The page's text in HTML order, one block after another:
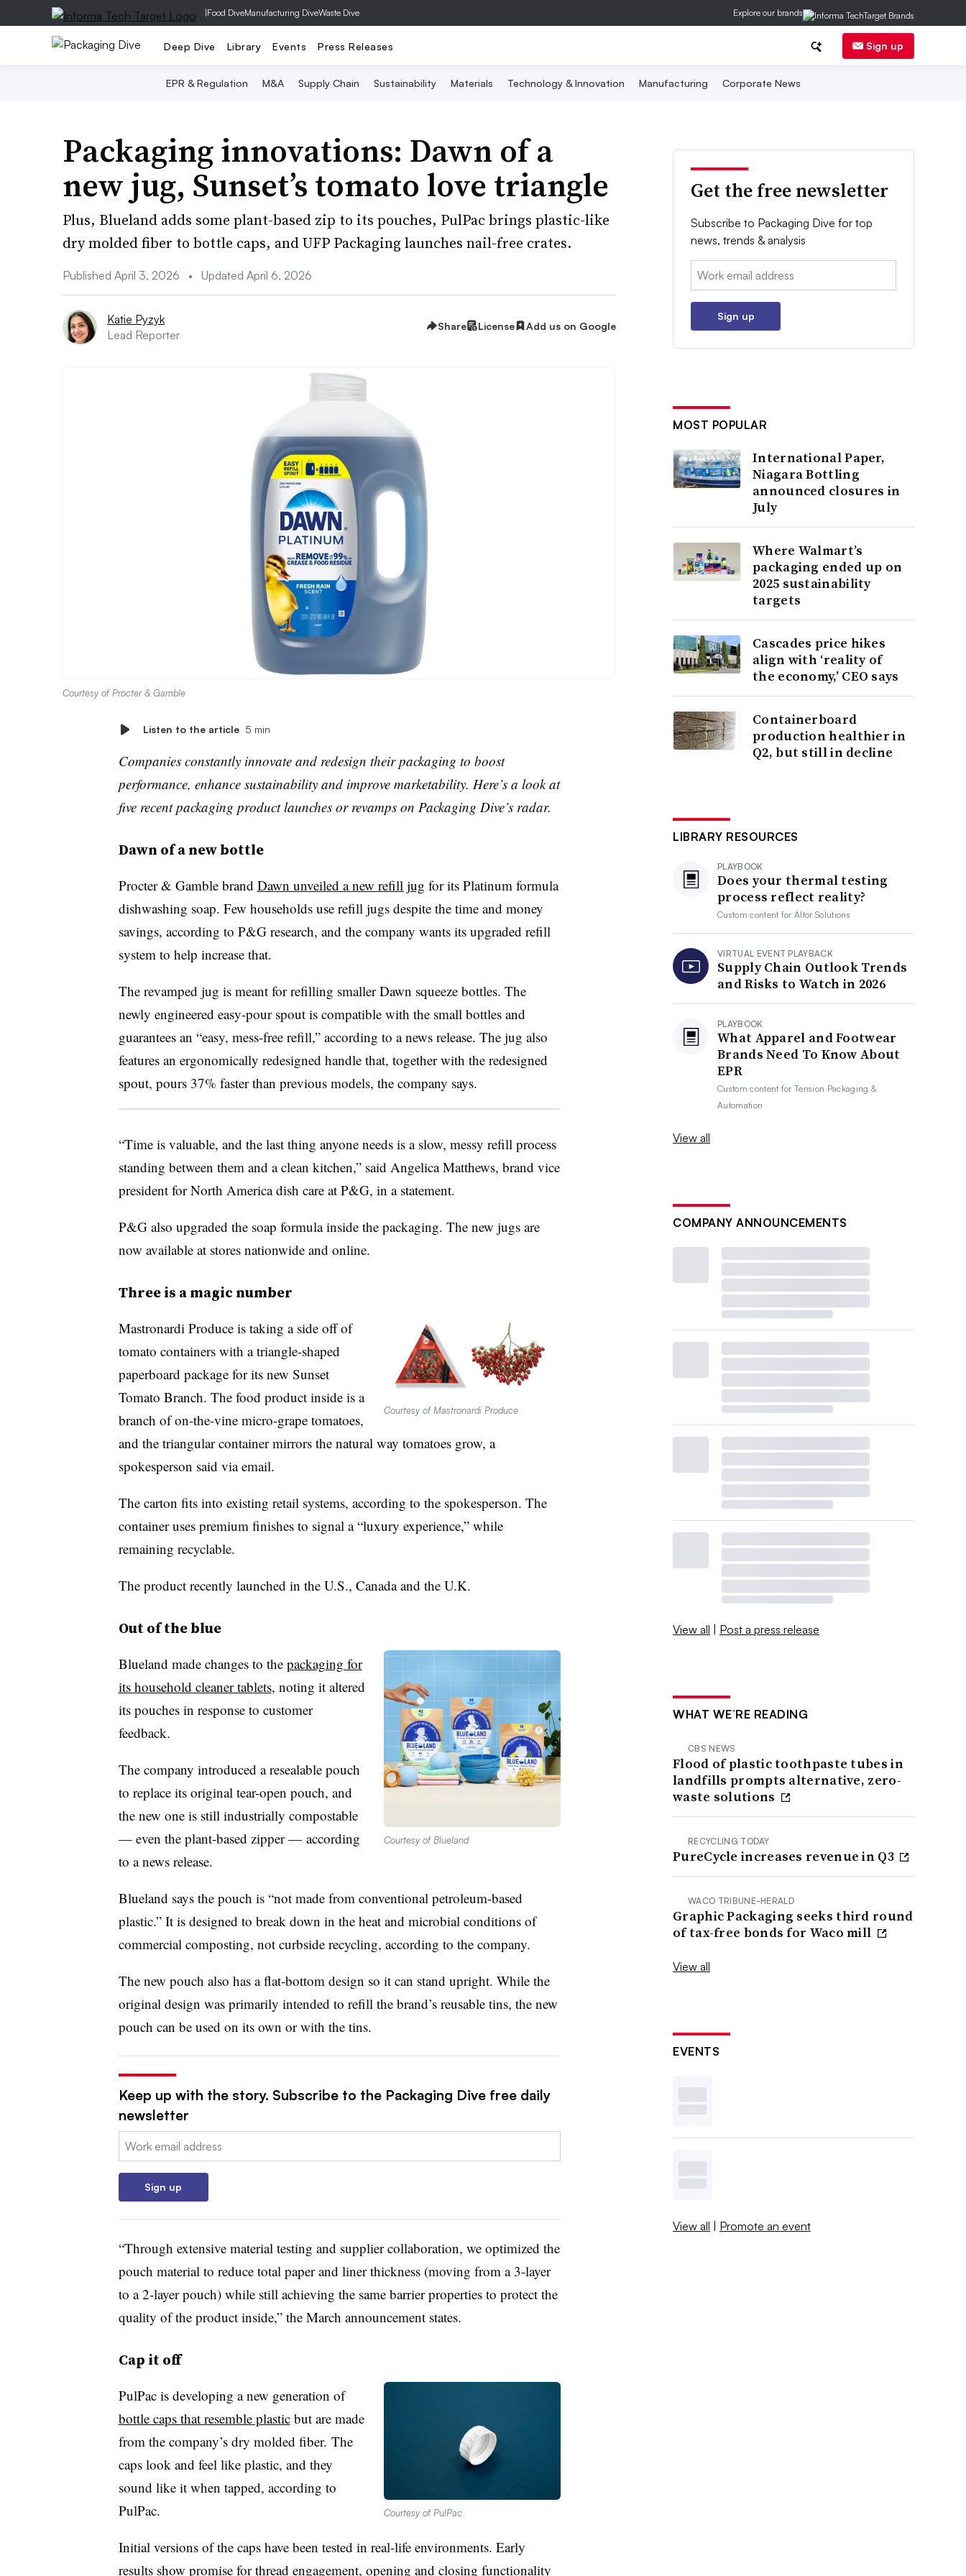
|Food DiveManufacturing DiveWaste Dive Explore our brands
Deep Dive Library Events Press Releases Sign up
EPR & Regulation M&A Supply Chain Sustainability Materials Technology & Innovation Manufacturing Corporate News
Packaging innovations: Dawn of a
new jug, Sunset’s tomato love triangle
Plus, Blueland adds some plant-based zip to its pouches, PulPac brings plastic-like
dry molded fiber to bottle caps, and UFP Packaging launches nail-free crates.
Published April 3, 2026 • Updated April 6, 2026
Katie Pyzyk
Lead Reporter
Share License Add us on Google
Courtesy of Procter & Gamble
Listen to the article 5 min
Companies constantly innovate and redesign their packaging to boost
performance, enhance sustainability and improve marketability. Here’s a look at
five recent packaging product launches or revamps on Packaging Dive’s radar.
Dawn of a new bottle
Procter & Gamble brand Dawn unveiled a new refill jug for its Platinum formula
dishwashing soap. Few households use refill jugs despite the time and money
savings, according to P&G research, and the company wants its upgraded refill
system to help increase that.
The revamped jug is meant for refilling smaller Dawn squeeze bottles. The
newly engineered easy-pour spout is compatible with the small bottles and
guarantees an “easy, mess-free refill,” according to a news release. The jug also
features an ergonomically redesigned handle that, together with the redesigned
spout, pours 37% faster than previous models, the company says.
“Time is valuable, and the last thing anyone needs is a slow, messy refill process
standing between them and a clean kitchen,” said Angelica Matthews, brand vice
president for North America dish care at P&G, in a statement.
P&G also upgraded the soap formula inside the packaging. The new jugs are
now available at stores nationwide and online.
Three is a magic number
Courtesy of Mastronardi Produce
Mastronardi Produce is taking a side off of
tomato containers with a triangle-shaped
paperboard package for its new Sunset
Tomato Branch. The food product inside is a
branch of on-the-vine micro-grape tomatoes,
and the triangular container mirrors the natural way tomatoes grow, a
spokesperson said via email.
The carton fits into existing retail systems, according to the spokesperson. The
container uses premium finishes to signal a “luxury experience,” while
remaining recyclable.
The product recently launched in the U.S., Canada and the U.K.
Out of the blue
Courtesy of Blueland
Blueland made changes to the packaging for
its household cleaner tablets, noting it altered
its pouches in response to customer
feedback.
The company introduced a resealable pouch
to replace its original tear-open pouch, and
the new one is still industrially compostable
— even the plant-based zipper — according
to a news release.
Blueland says the pouch is “not made from conventional petroleum-based
plastic.” It is designed to break down in the heat and microbial conditions of
commercial composting, not curbside recycling, according to the company.
The new pouch also has a flat-bottom design so it can stand upright. While the
original design was primarily intended to refill the brand’s reusable tins, the new
pouch can be used on its own or with the tins.
Keep up with the story. Subscribe to the Packaging Dive free daily
newsletter
Email:
Sign up
“Through extensive material testing and supplier collaboration, we optimized the
pouch material to reduce total paper and liner thickness (moving from a 3-layer
to a 2-layer pouch) while still achieving the same barrier properties to protect the
quality of the product inside,” the March announcement states.
Cap it off
Courtesy of PulPac
PulPac is developing a new generation of
bottle caps that resemble plasticbut are made
from the company’s dry molded fiber. The
caps look and feel like plastic, and they
sound like it when tapped, according to
PulPac.
Initial versions of the caps have been tested in real-life environments. Early
results show promise for thread engagement, opening and closing functionality
Get the free newsletter
Subscribe to Packaging Dive for top
news, trends & analysis
Email:
Sign up
MOST POPULAR
International Paper,
Niagara Bottling
announced closures in
July
Where Walmart’s
packaging ended up on
2025 sustainability
targets
Cascades price hikes
align with ‘reality of
the economy,’ CEO says
Containerboard
production healthier in
Q2, but still in decline
LIBRARY RESOURCES
PLAYBOOK
Does your thermal testing
process reflect reality?
Custom content forAltor Solutions
VIRTUAL EVENT PLAYBACK
Supply Chain Outlook Trends
and Risks to Watch in 2026
PLAYBOOK
What Apparel and Footwear
Brands Need To Know About
EPR
Custom content forTension Packaging &
Automation
View all
COMPANY ANNOUNCEMENTS
View all | Post a press release
WHAT WE’RE READING
CBS NEWS
Flood of plastic toothpaste tubes in
landfills prompts alternative, zero-
waste solutions
RECYCLING TODAY
PureCycle increases revenue in Q3
WACO TRIBUNE-HERALD
Graphic Packaging seeks third round
of tax-free bonds for Waco mill
View all
EVENTS
View all | Promote an event